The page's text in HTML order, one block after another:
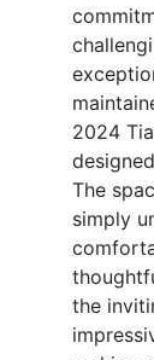
2024
The
simply
the